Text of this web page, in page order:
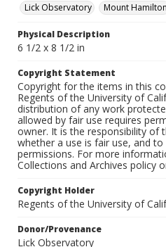
Lick Observatory
Mount Hamilton
Physical Description
6 1/2 x 8 1/2 in
Copyright Statement
Copyright for the items in this
Regents of the University of
distribution of any work
allowed by fair use requires
owner. It is the responsibility of
whether a use is fair use, and
permissions. For more
Collections and Archives policy
Copyright Holder
Regents of the University of
Donor/Provenance
Lick Observatory